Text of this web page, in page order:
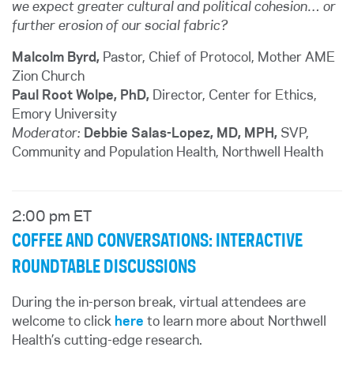
we expect greater cultural and political cohesion… or
further erosion of our social fabric?
Malcolm Byrd, Pastor, Chief of Protocol, Mother AME
Zion Church
Paul Root Wolpe, PhD, Director, Center for Ethics,
Emory University
Moderator: Debbie Salas-Lopez, MD, MPH, SVP,
Community and Population Health, Northwell Health
2:00 pm ET
COFFEE AND CONVERSATIONS: INTERACTIVE
ROUNDTABLE DISCUSSIONS
During the in-person break, virtual attendees are
welcome to click here to learn more about Northwell
Health’s cutting-edge research.